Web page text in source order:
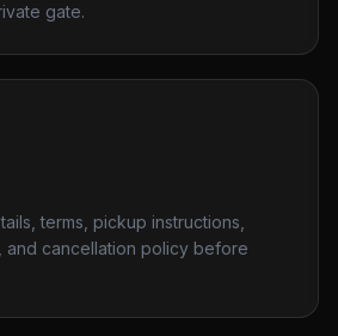
gate.
terms, pickup instructions,
and cancellation policy before